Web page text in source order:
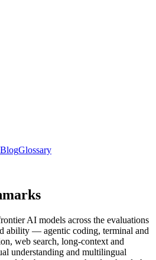
BlogGlossary
AI models across the evaluations
ability — agentic coding, terminal and
web search, long-context and
understanding and multilingual